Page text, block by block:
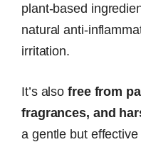
plant-based
natural anti-
irritation.
It’s also free from
fragrances, and
a gentle but